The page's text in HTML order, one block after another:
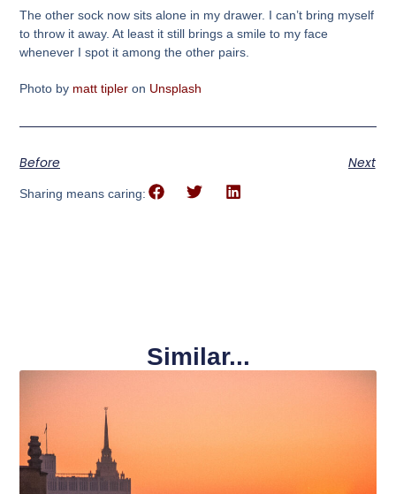
The other sock now sits alone in my drawer. I can’t bring myself
to throw it away. At least it still brings a smile to my face
whenever I spot it among the other pairs.
Photo by matt tipler on Unsplash
Before Next
Sharing means caring:
Similar...